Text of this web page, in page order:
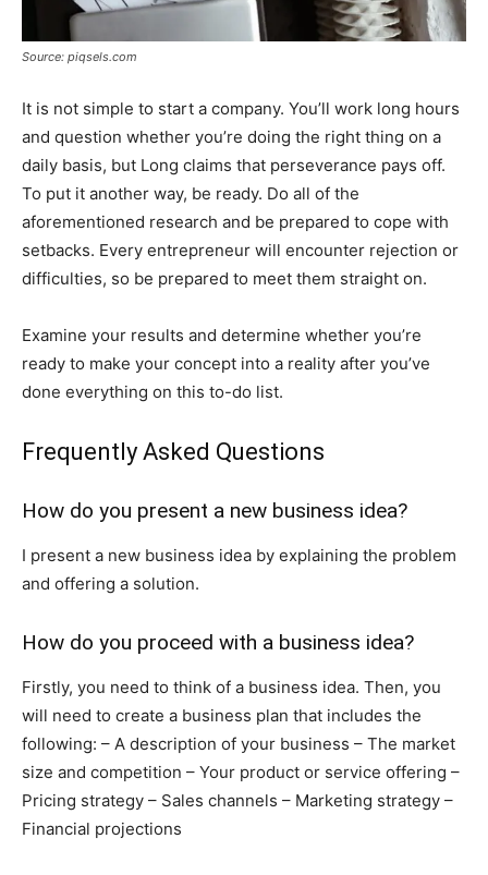
Source: piqsels.com
It is not simple to start a company. You’ll work long hours
and question whether you’re doing the right thing on a
daily basis, but Long claims that perseverance pays off.
To put it another way, be ready. Do all of the
aforementioned research and be prepared to cope with
setbacks. Every entrepreneur will encounter rejection or
difficulties, so be prepared to meet them straight on.
Examine your results and determine whether you’re
ready to make your concept into a reality after you’ve
done everything on this to-do list.
Frequently Asked Questions
How do you present a new business idea?
I present a new business idea by explaining the problem
and offering a solution.
How do you proceed with a business idea?
Firstly, you need to think of a business idea. Then, you
will need to create a business plan that includes the
following: – A description of your business – The market
size and competition – Your product or service offering –
Pricing strategy – Sales channels – Marketing strategy –
Financial projections